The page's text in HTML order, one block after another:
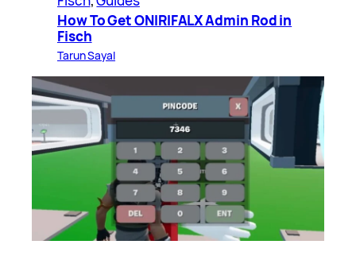
How To Get ONIRIFALX Admin Rod in
Fisch
Tarun Sayal